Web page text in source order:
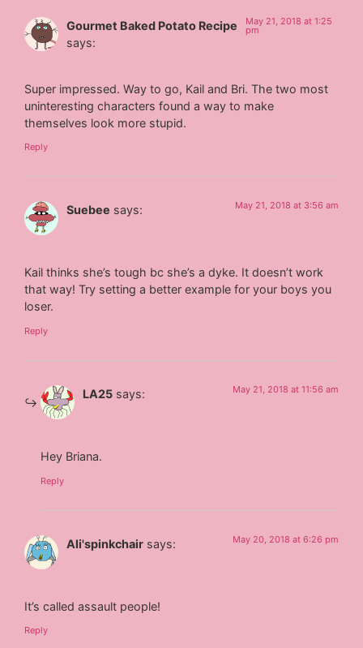
Gourmet Baked Potato Recipe
says:
May 21, 2018 at 1:25
pm
Super impressed. Way to go, Kail and Bri. The two most
uninteresting characters found a way to make
themselves look more stupid.
Reply
Suebee says: May 21, 2018 at 3:56 am
Kail thinks she’s tough bc she’s a dyke. It doesn’t work
that way! Try setting a better example for your boys you
loser.
Reply
LA25 says: May 21, 2018 at 11:56 am
Hey Briana.
Reply
Ali'spinkchair says: May 20, 2018 at 6:26 pm
It’s called assault people!
Reply